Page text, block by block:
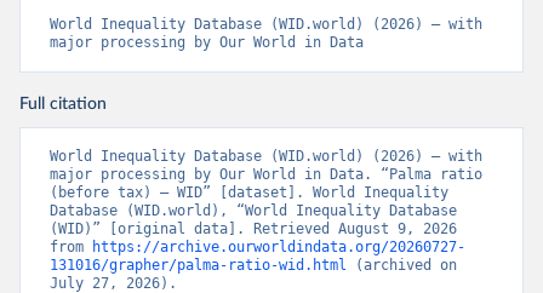
World Inequality Database (WID.world) (2026) – with
major processing by Our World in Data
Full citation
World Inequality Database (WID.world) (2026) – with
major processing by Our World in Data. “Palma ratio
(before tax) – WID” [dataset]. World Inequality
Database (WID.world), “World Inequality Database
(WID)” [original data]. Retrieved August 9, 2026
from
https://archive.ourworldindata.org/20260727-
131016/grapher/palma-ratio-wid.html (archived on
July 27, 2026).